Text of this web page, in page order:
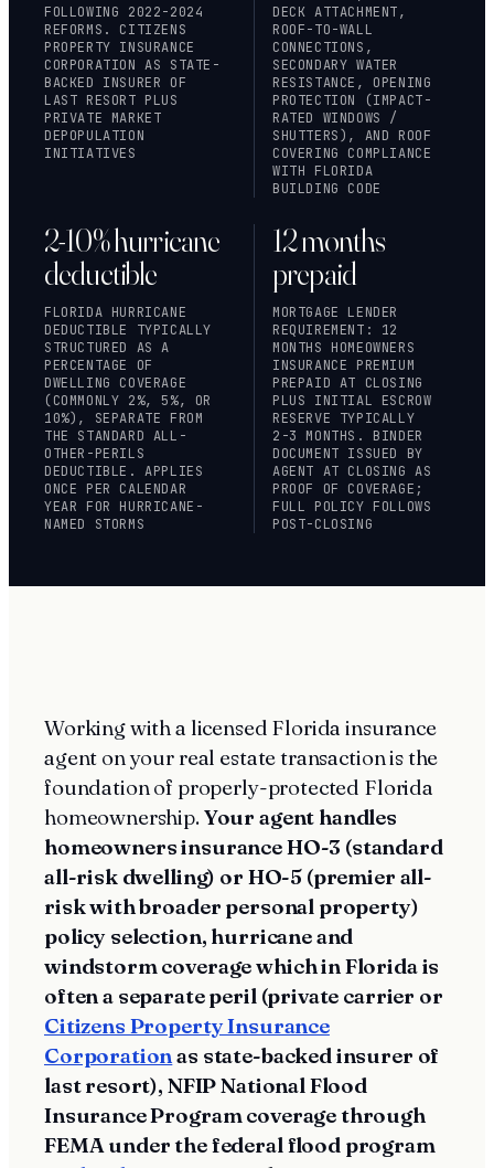
FOLLOWING 2022-2024
REFORMS. CITIZENS
PROPERTY INSURANCE
CORPORATION AS STATE-
BACKED INSURER OF
LAST RESORT PLUS
PRIVATE MARKET
DEPOPULATION
INITIATIVES
DECK ATTACHMENT,
ROOF-TO-WALL
CONNECTIONS,
SECONDARY WATER
RESISTANCE, OPENING
PROTECTION (IMPACT-
RATED WINDOWS /
SHUTTERS), AND ROOF
COVERING COMPLIANCE
WITH FLORIDA
BUILDING CODE
2-10% hurricane
deductible
FLORIDA HURRICANE
DEDUCTIBLE TYPICALLY
STRUCTURED AS A
PERCENTAGE OF
DWELLING COVERAGE
(COMMONLY 2%, 5%, OR
10%), SEPARATE FROM
THE STANDARD ALL-
OTHER-PERILS
DEDUCTIBLE. APPLIES
ONCE PER CALENDAR
YEAR FOR HURRICANE-
NAMED STORMS
12 months
prepaid
MORTGAGE LENDER
REQUIREMENT: 12
MONTHS HOMEOWNERS
INSURANCE PREMIUM
PREPAID AT CLOSING
PLUS INITIAL ESCROW
RESERVE TYPICALLY
2-3 MONTHS. BINDER
DOCUMENT ISSUED BY
AGENT AT CLOSING AS
PROOF OF COVERAGE;
FULL POLICY FOLLOWS
POST-CLOSING
Working with a licensed Florida insurance
agent on your real estate transaction is the
foundation of properly-protected Florida
homeownership.Your agent handles
homeowners insurance HO-3 (standard
all-risk dwelling) or HO-5 (premier all-
risk with broader personal property)
policy selection, hurricane and
windstorm coverage which in Florida is
often a separate peril (private carrier or
Citizens Property Insurance
Corporationas state-backed insurer of
last resort), NFIP National Flood
Insurance Program coverage through
FEMA under the federal flood program